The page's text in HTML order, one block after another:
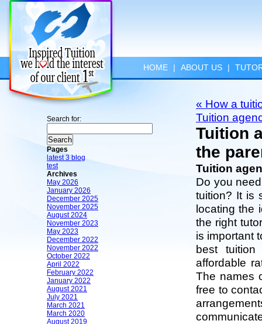
HOME | ABOUT US |
Search for:
Pages
latest 3 blog
test
Archives
May 2026
January 2026
December 2025
November 2025
August 2024
November 2023
May 2023
December 2022
November 2022
October 2022
April 2022
February 2022
January 2022
August 2021
July 2021
March 2021
March 2020
August 2019
« How a
Tuition
Tuition
the
Tuition
Do you
tuition? It is
locating the
the right
is important
best
affordable
The names
free to